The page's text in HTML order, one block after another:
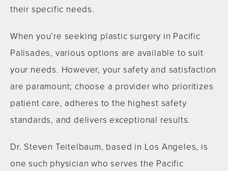
their specific needs.
When you’re seeking plastic surgery in Pacific
Palisades, various options are available to suit
your needs. However, your safety and satisfaction
are paramount; choose a provider who prioritizes
patient care, adheres to the highest safety
standards, and delivers exceptional results.
Dr. Steven Teitelbaum, based in Los Angeles, is
one such physician who serves the Pacific